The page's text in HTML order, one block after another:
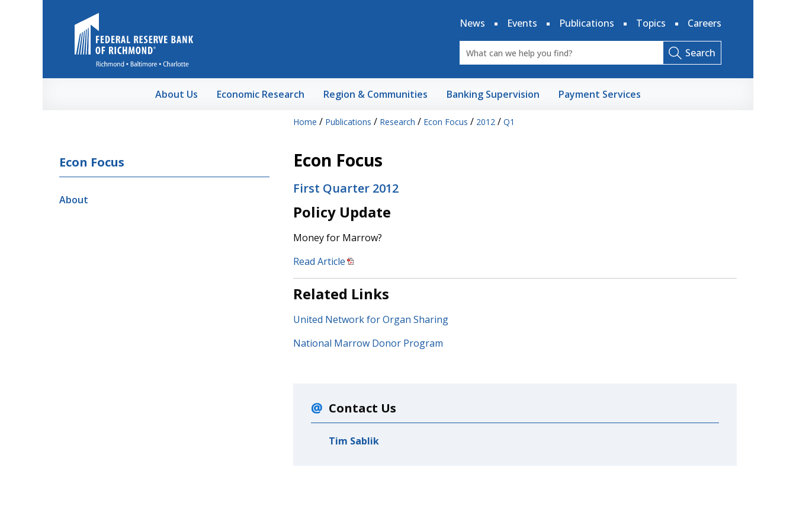
News
Events Publications Topics Careers
Search
About Us Economic Research Region & Communities Banking Supervision Payment Services
Home / Publications / Research / Econ Focus / 2012/ Q1
Econ Focus
About
Econ Focus
First Quarter 2012
Policy Update
Money for Marrow?
Read Article
Related Links
United Network for Organ Sharing
National Marrow Donor Program
Contact Us
Tim Sablik